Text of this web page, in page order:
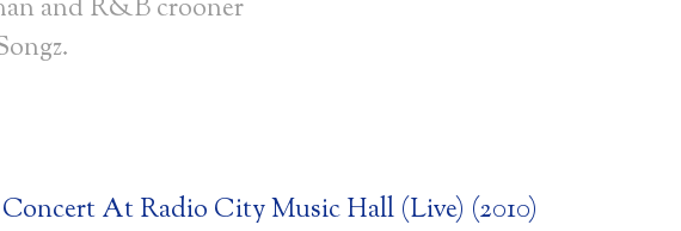
and R&B crooner
At Radio City Music Hall (Live) (2010)